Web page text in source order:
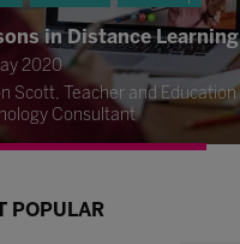
in Distance Learning
2020
Scott, Teacher and Education
Consultant
POPULAR